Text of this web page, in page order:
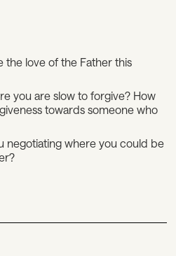
the love of the Father this
you are slow to forgive? How
towards someone who
negotiating where you could be